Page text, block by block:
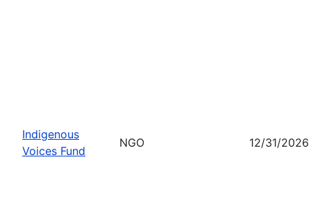
Indigenous
Voices Fund
NGO 12/31/2026